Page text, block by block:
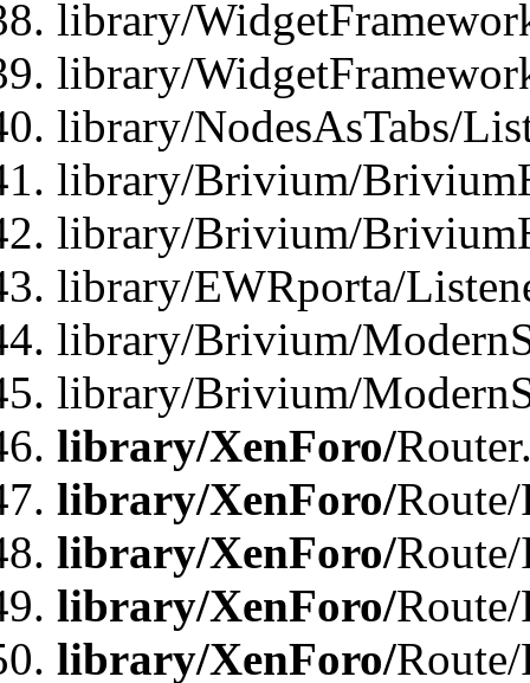
library/
library/
library/NodesAsTabs/
library/Brivium/
library/Brivium/
library/EWRporta/
library/Brivium/
library/Brivium/
library/XenForo/
library/XenForo/
library/XenForo/
library/XenForo/
library/XenForo/